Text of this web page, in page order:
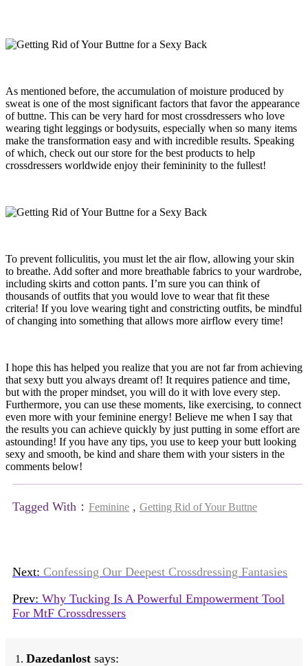
As mentioned before, the accumulation of moisture produced by
sweat is one of the most significant factors that favor the appearance
of buttne. This can be very hard for most crossdressers who love
wearing tight leggings or bodysuits, especially when so many items
make the transformation easy and with incredible results. Speaking
of which, check out our store for the best products to help
crossdressers worldwide enjoy their femininity to the fullest!
To prevent folliculitis, you must let the air flow, allowing your skin
to breathe. Add softer and more breathable fabrics to your wardrobe,
including skirts and cotton pants. I’m sure you can think of
thousands of outfits that you would love to wear that fit these
criteria! If you love wearing tight and constricting outfits, be mindful
of changing into something that allows more airflow every time!
I hope this has helped you realize that you are not far from achieving
that sexy butt you always dreamt of! It requires patience and time,
but with the proper mindset, you will do it with love every step.
Furthermore, you can use these moments, like exercising, to connect
even more with your feminine energy! Believe me when I say that
the results you can achieve quickly by just putting in some effort are
astounding! If you have any tips, you use to keep your butt looking
sexy and smooth, be kind and share them with your sisters in the
comments below!
Tagged With： Feminine , Getting Rid of Your Buttne
Next: Confessing Our Deepest Crossdressing Fantasies
Prev: Why Tucking Is A Powerful Empowerment Tool
For MtF Crossdressers
Dazedanlost says: